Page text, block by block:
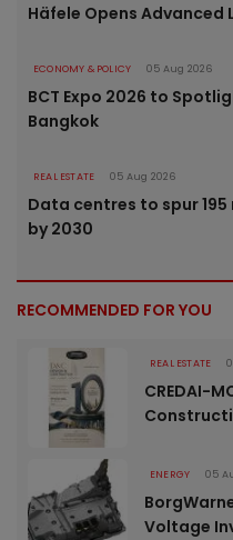
Häfele Opens
ECONOMY & POLICY 05 Aug 2026
BCT Expo 2026 to
Bangkok
REAL ESTATE 05 Aug 2026
Data centres to spur
by 2030
RECOMMENDED FOR YOU
REAL ESTATE
CREDAI-
ENERGY 05
Voltage